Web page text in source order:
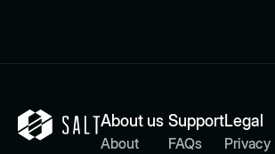
About us
About
Support
FAQs
Legal